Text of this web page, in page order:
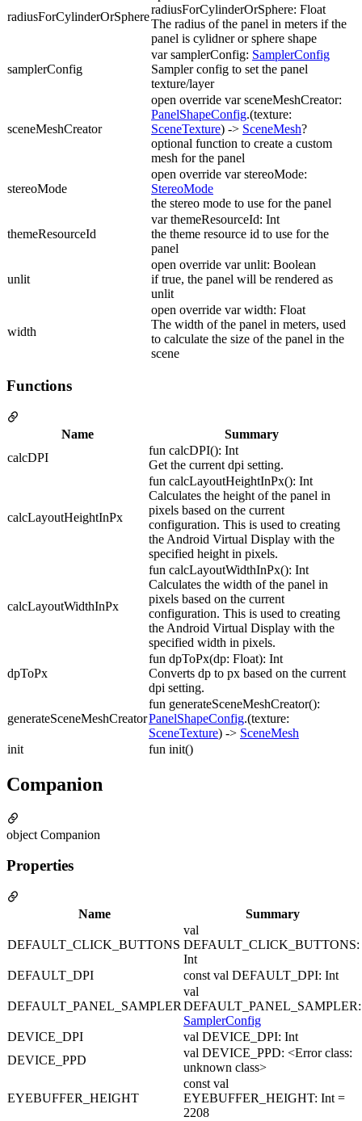
radiusForCylinderOrSphere
radiusForCylinderOrSphere: Float
The radius of the panel in meters if the
panel is cylidner or sphere shape
samplerConfig
var samplerConfig: SamplerConfig
Sampler config to set the panel
texture/layer
sceneMeshCreator
open override var sceneMeshCreator:
PanelShapeConfig.(texture:
SceneTexture) -> SceneMesh?
optional function to create a custom
mesh for the panel
stereoMode
open override var stereoMode:
StereoMode
the stereo mode to use for the panel
themeResourceId
var themeResourceId: Int
the theme resource id to use for the
panel
unlit
open override var unlit: Boolean
if true, the panel will be rendered as
unlit
width
open override var width: Float
The width of the panel in meters, used
to calculate the size of the panel in the
scene
Functions
Name
Summary
calcDPI
fun calcDPI(): Int
Get the current dpi setting.
calcLayoutHeightInPx
fun calcLayoutHeightInPx(): Int
Calculates the height of the panel in
pixels based on the current
configuration. This is used to creating
the Android Virtual Display with the
specified height in pixels.
calcLayoutWidthInPx
fun calcLayoutWidthInPx(): Int
Calculates the width of the panel in
pixels based on the current
configuration. This is used to creating
the Android Virtual Display with the
specified width in pixels.
dpToPx
fun dpToPx(dp: Float): Int
Converts dp to px based on the current
dpi setting.
generateSceneMeshCreator
fun generateSceneMeshCreator():
PanelShapeConfig.(texture:
SceneTexture) -> SceneMesh
init
fun init()
Companion
object Companion
Properties
Name Summary
DEFAULT_CLICK_BUTTONS
val
DEFAULT_CLICK_BUTTONS:
Int
DEFAULT_DPI
const val DEFAULT_DPI: Int
DEFAULT_PANEL_SAMPLER
val
DEFAULT_PANEL_SAMPLER:
SamplerConfig
DEVICE_DPI
val DEVICE_DPI: Int
DEVICE_PPD
val DEVICE_PPD: <Error class:
unknown class>
EYEBUFFER_HEIGHT
const val
EYEBUFFER_HEIGHT: Int =
2208